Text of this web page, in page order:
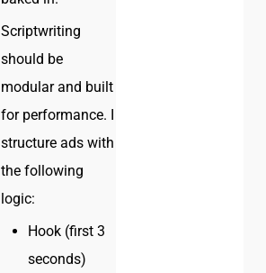
Scriptwriting
should be
modular and built
for performance. I
structure ads with
the following
logic:
Hook (first 3
seconds)